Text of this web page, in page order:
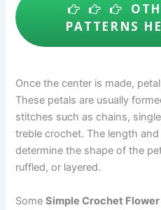
PATTERNS
Once the center is made,
These petals are usually
stitches such as chains,
treble crochet. The length
determine the shape of the
ruffled, or layered.
SomeSimple Crochet Flower